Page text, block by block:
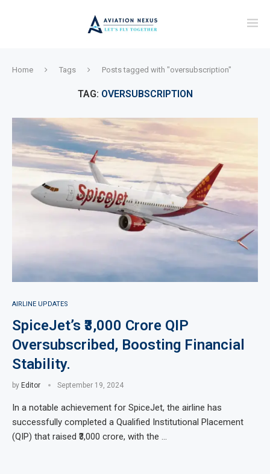
Home Tags Posts tagged with "oversubscription"
TAG: OVERSUBSCRIPTION
AIRLINE UPDATES
SpiceJet’s ₹3,000 Crore QIP
Oversubscribed, Boosting Financial
Stability.
by Editor September 19, 2024
In a notable achievement for SpiceJet, the airline has
successfully completed a Qualified Institutional Placement
(QIP) that raised ₹3,000 crore, with the …